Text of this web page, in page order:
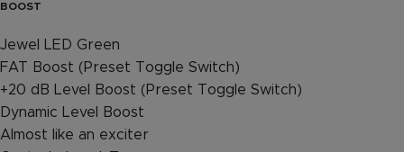
BOOST
Jewel LED Green
FAT Boost (Preset Toggle Switch)
+20 dB Level Boost (Preset Toggle Switch)
Dynamic Level Boost
Almost like an exciter